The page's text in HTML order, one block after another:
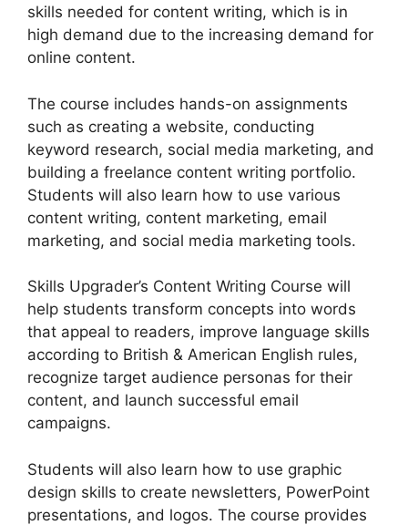
skills needed for content writing, which is in
high demand due to the increasing demand for
online content.
The course includes hands-on assignments
such as creating a website, conducting
keyword research, social media marketing, and
building a freelance content writing portfolio.
Students will also learn how to use various
content writing, content marketing, email
marketing, and social media marketing tools.
Skills Upgrader’s Content Writing Course will
help students transform concepts into words
that appeal to readers, improve language skills
according to British & American English rules,
recognize target audience personas for their
content, and launch successful email
campaigns.
Students will also learn how to use graphic
design skills to create newsletters, PowerPoint
presentations, and logos. The course provides